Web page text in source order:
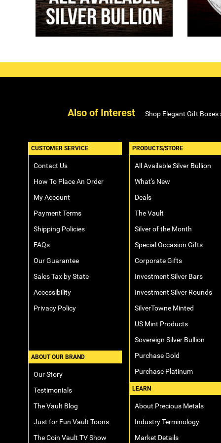
Also of Interest Shop Elegant Gift
CUSTOMER SERVICE
Contact Us
How To Place An Order
My Account
Payment Terms
Shipping Policies
FAQs
Our Guarantee
Sales Tax by State
Accessibility
Privacy Policy
ABOUT OUR BRAND
Our Story
Testimonials
The Vault Blog
Just for Fun Vault Toons
The Coin Vault TV Show
PRODUCTS/STORE
All Available Silver Bullion
What's New
Deals
The Vault
Silver of the Month
Special Occasion Gifts
Corporate Gifts
Investment Silver Bars
Investment Silver Rounds
SilverTowne Minted
US Mint Products
Sovereign Silver Bullion
Purchase Gold
Purchase Platinum
LEARN
About Precious Metals
Industry Terminology
Market Details